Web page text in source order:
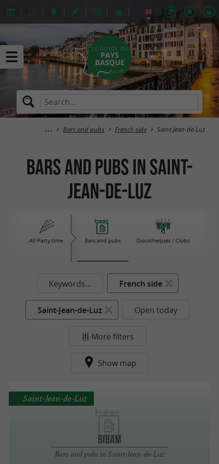
Bars and pubs French side Saint-Jean-de-Luz
Bars and pubs in Saint-
Jean-de-Luz
All Party time Bars and pubs Discotheques / Clubs
Keywords... French side
Saint-Jean-de-Luz Open today
More filters
Show map
BIBAM
Bars and pubs in Saint-Jean-de-Luz
Saint-Jean-de-Luz